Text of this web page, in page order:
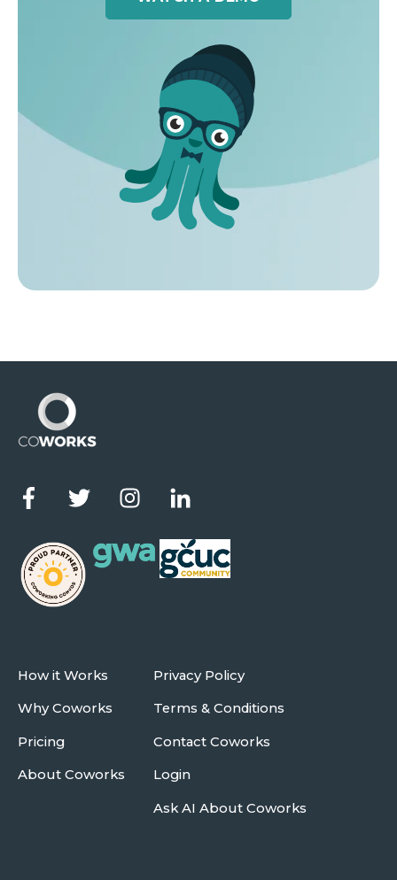
How it Works
Why Coworks
Pricing
About Coworks
Privacy Policy
Terms & Conditions
Contact Coworks
Login
Ask AI About Coworks